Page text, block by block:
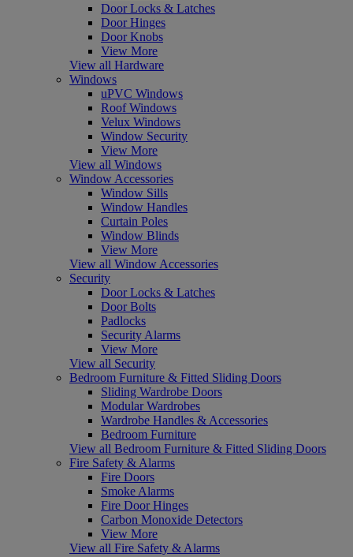
Door Locks & Latches
Door Hinges
Door Knobs
View More
View all Hardware
Windows
uPVC Windows
Roof Windows
Velux Windows
Window Security
View More
View all Windows
Window Accessories
Window Sills
Window Handles
Curtain Poles
Window Blinds
View More
View all Window Accessories
Security
Door Locks & Latches
Door Bolts
Padlocks
Security Alarms
View More
View all Security
Bedroom Furniture & Fitted Sliding Doors
Sliding Wardrobe Doors
Modular Wardrobes
Wardrobe Handles & Accessories
Bedroom Furniture
View all Bedroom Furniture & Fitted Sliding Doors
Fire Safety & Alarms
Fire Doors
Smoke Alarms
Fire Door Hinges
Carbon Monoxide Detectors
View More
View all Fire Safety & Alarms